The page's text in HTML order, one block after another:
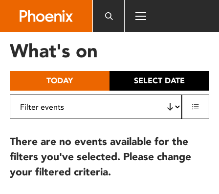
includes
What's on
TODAY SELECT DATE
There are no events available for the
filters you've selected. Please change
your filtered criteria.